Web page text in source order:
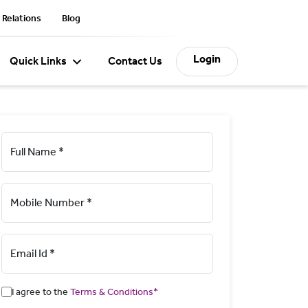
Blog
Quick Links Contact Us Login
Full Name *
Mobile Number *
Email Id *
I agree to the Terms & Conditions*